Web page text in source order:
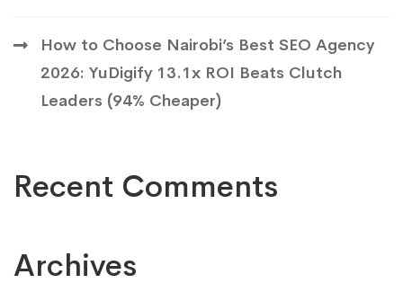
How to Choose Nairobi’s Best SEO Agency
2026: YuDigify 13.1x ROI Beats Clutch
Leaders (94% Cheaper)
Recent Comments
Archives